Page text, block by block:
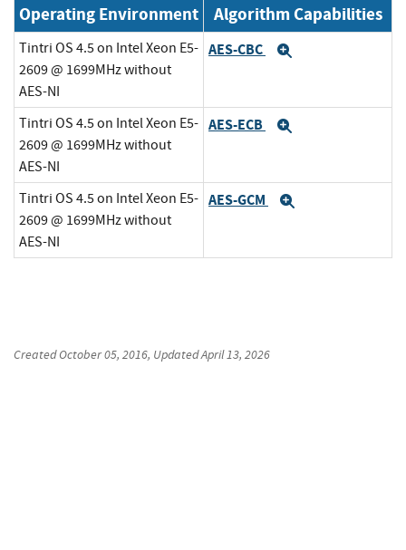
Operating Environment Algorithm Capabilities
Tintri OS 4.5 on Intel Xeon E5-
2609 @ 1699MHz without
AES-NI
AES-CBC
Tintri OS 4.5 on Intel Xeon E5-
2609 @ 1699MHz without
AES-NI
AES-ECB
Tintri OS 4.5 on Intel Xeon E5-
2609 @ 1699MHz without
AES-NI
AES-GCM
CreatedOctober 05, 2016, UpdatedApril 13, 2026